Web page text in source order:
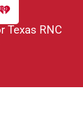
Texas RNC